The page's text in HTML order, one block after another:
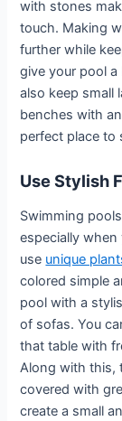
with stones
touch. Making
further while
give your pool
also keep small
benches with
perfect place to
Use Stylish
Swimming
especially
use unique
colored simple
pool with a
of sofas. You
that table with
Along with this,
covered with
create a small